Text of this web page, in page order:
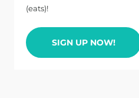
(eats)!
SIGN UP NOW!